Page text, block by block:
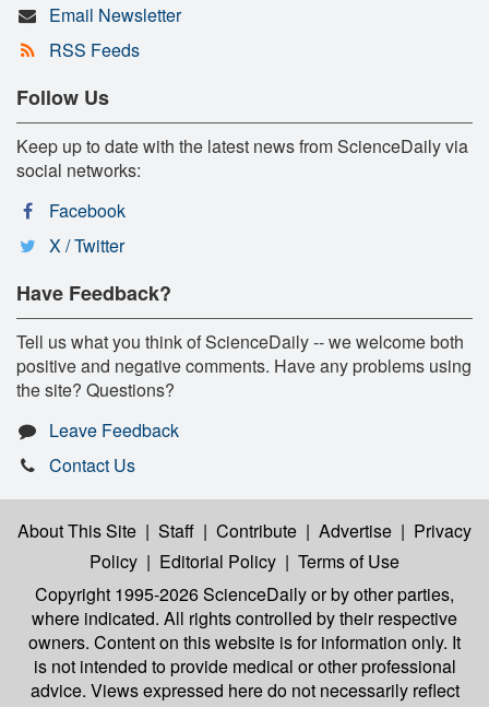
Email Newsletter
RSS Feeds
Follow Us
Keep up to date with the latest news from ScienceDaily via
social networks:
Facebook
X / Twitter
Have Feedback?
Tell us what you think of ScienceDaily -- we welcome both
positive and negative comments. Have any problems using
the site? Questions?
Leave Feedback
Contact Us
About This Site | Staff | Contribute | Advertise | Privacy
Policy | Editorial Policy | Terms of Use
Copyright 1995-2026 ScienceDailyor by other parties,
where indicated. All rights controlled by their respective
owners. Content on this website is for information only. It
is not intended to provide medical or other professional
advice. Views expressed here do not necessarily reflect